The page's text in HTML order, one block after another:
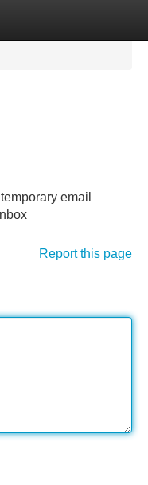
email
Report this page